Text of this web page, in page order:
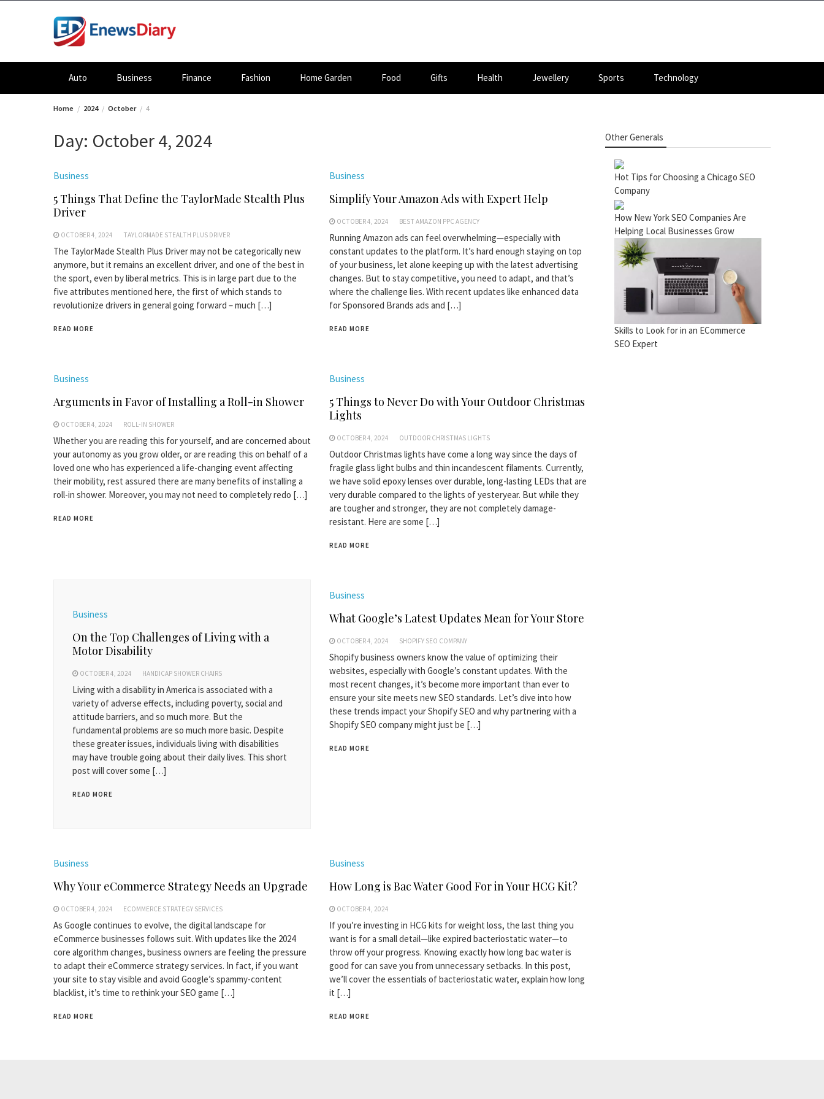
Auto Business Finance Fashion Home Garden Food Gifts Health Jewellery Sports Technology
Home 2024 October 4
Day: October 4, 2024
Business
5 Things That Define the TaylorMade Stealth Plus
Driver
OCTOBER 4, 2024 TAYLORMADE STEALTH PLUS DRIVER
The TaylorMade Stealth Plus Driver may not be categorically new
anymore, but it remains an excellent driver, and one of the best in
the sport, even by liberal metrics. This is in large part due to the
five attributes mentioned here, the first of which stands to
revolutionize drivers in general going forward – much […]
READ MORE
Business
Simplify Your Amazon Ads with Expert Help
OCTOBER 4, 2024 BEST AMAZON PPC AGENCY
Running Amazon ads can feel overwhelming—especially with
constant updates to the platform. It’s hard enough staying on top
of your business, let alone keeping up with the latest advertising
changes. But to stay competitive, you need to adapt, and that’s
where the challenge lies. With recent updates like enhanced data
for Sponsored Brands ads and […]
READ MORE
Business
Arguments in Favor of Installing a Roll-in Shower
OCTOBER 4, 2024 ROLL-IN SHOWER
Whether you are reading this for yourself, and are concerned about
your autonomy as you grow older, or are reading this on behalf of a
loved one who has experienced a life-changing event affecting
their mobility, rest assured there are many benefits of installing a
roll-in shower. Moreover, you may not need to completely redo […]
READ MORE
Business
5 Things to Never Do with Your Outdoor Christmas
Lights
OCTOBER 4, 2024 OUTDOOR CHRISTMAS LIGHTS
Outdoor Christmas lights have come a long way since the days of
fragile glass light bulbs and thin incandescent filaments. Currently,
we have solid epoxy lenses over durable, long-lasting LEDs that are
very durable compared to the lights of yesteryear. But while they
are tougher and stronger, they are not completely damage-
resistant. Here are some […]
READ MORE
Business
On the Top Challenges of Living with a
Motor Disability
OCTOBER 4, 2024 HANDICAP SHOWER CHAIRS
Living with a disability in America is associated with a
variety of adverse effects, including poverty, social and
attitude barriers, and so much more. But the
fundamental problems are so much more basic. Despite
these greater issues, individuals living with disabilities
may have trouble going about their daily lives. This short
post will cover some […]
READ MORE
Business
What Google’s Latest Updates Mean for Your Store
OCTOBER 4, 2024 SHOPIFY SEO COMPANY
Shopify business owners know the value of optimizing their
websites, especially with Google’s constant updates. With the
most recent changes, it’s become more important than ever to
ensure your site meets new SEO standards. Let’s dive into how
these trends impact your Shopify SEO and why partnering with a
Shopify SEO company might just be […]
READ MORE
Business
Why Your eCommerce Strategy Needs an Upgrade
OCTOBER 4, 2024 ECOMMERCE STRATEGY SERVICES
As Google continues to evolve, the digital landscape for
eCommerce businesses follows suit. With updates like the 2024
core algorithm changes, business owners are feeling the pressure
to adapt their eCommerce strategy services. In fact, if you want
your site to stay visible and avoid Google’s spammy-content
blacklist, it’s time to rethink your SEO game […]
READ MORE
Business
How Long is Bac Water Good For in Your HCG Kit?
OCTOBER 4, 2024
If you’re investing in HCG kits for weight loss, the last thing you
want is for a small detail—like expired bacteriostatic water—to
throw off your progress. Knowing exactly how long bac water is
good for can save you from unnecessary setbacks. In this post,
we’ll cover the essentials of bacteriostatic water, explain how long
it […]
READ MORE
Other Generals
Hot Tips for Choosing a Chicago SEO
Company
How New York SEO Companies Are
Helping Local Businesses Grow
Skills to Look for in an ECommerce
SEO Expert